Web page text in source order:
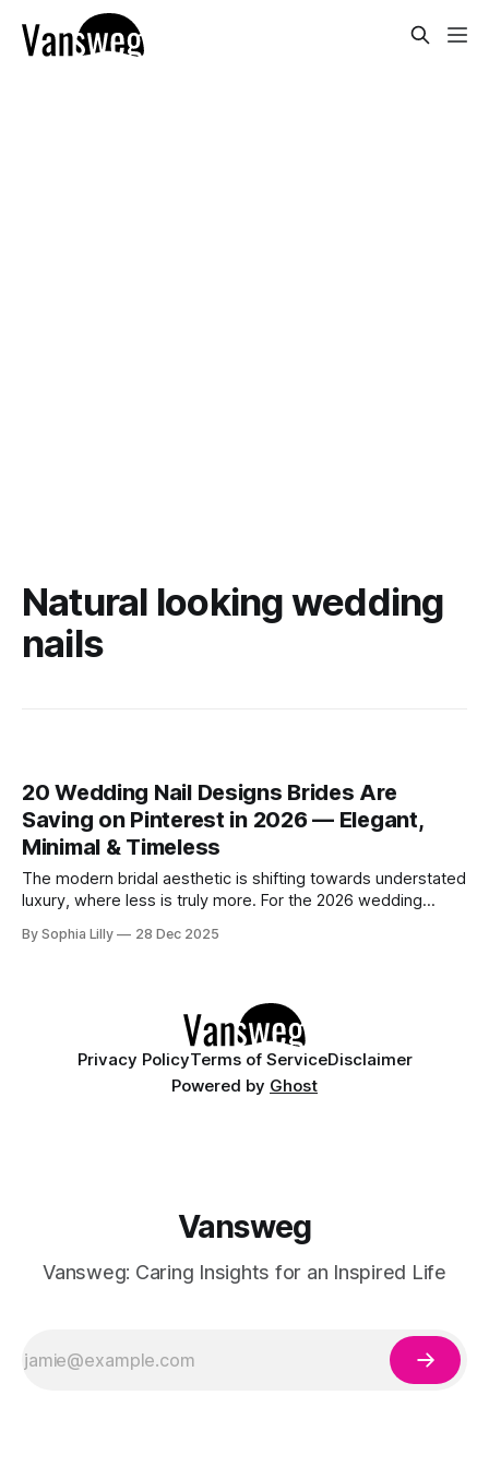
Natural looking wedding
nails
20 Wedding Nail Designs Brides Are
Saving on Pinterest in 2026 — Elegant,
Minimal & Timeless
The modern bridal aesthetic is shifting towards understated
luxury, where less is truly more. For the 2026 wedding
philosophy, favoring minimal bridal nail art, neutral palettes,
By Sophia Lilly 28 Dec 2025
Privacy PolicyTerms of ServiceDisclaimer
Powered by Ghost
Vansweg
Vansweg: Caring Insights for an Inspired Life